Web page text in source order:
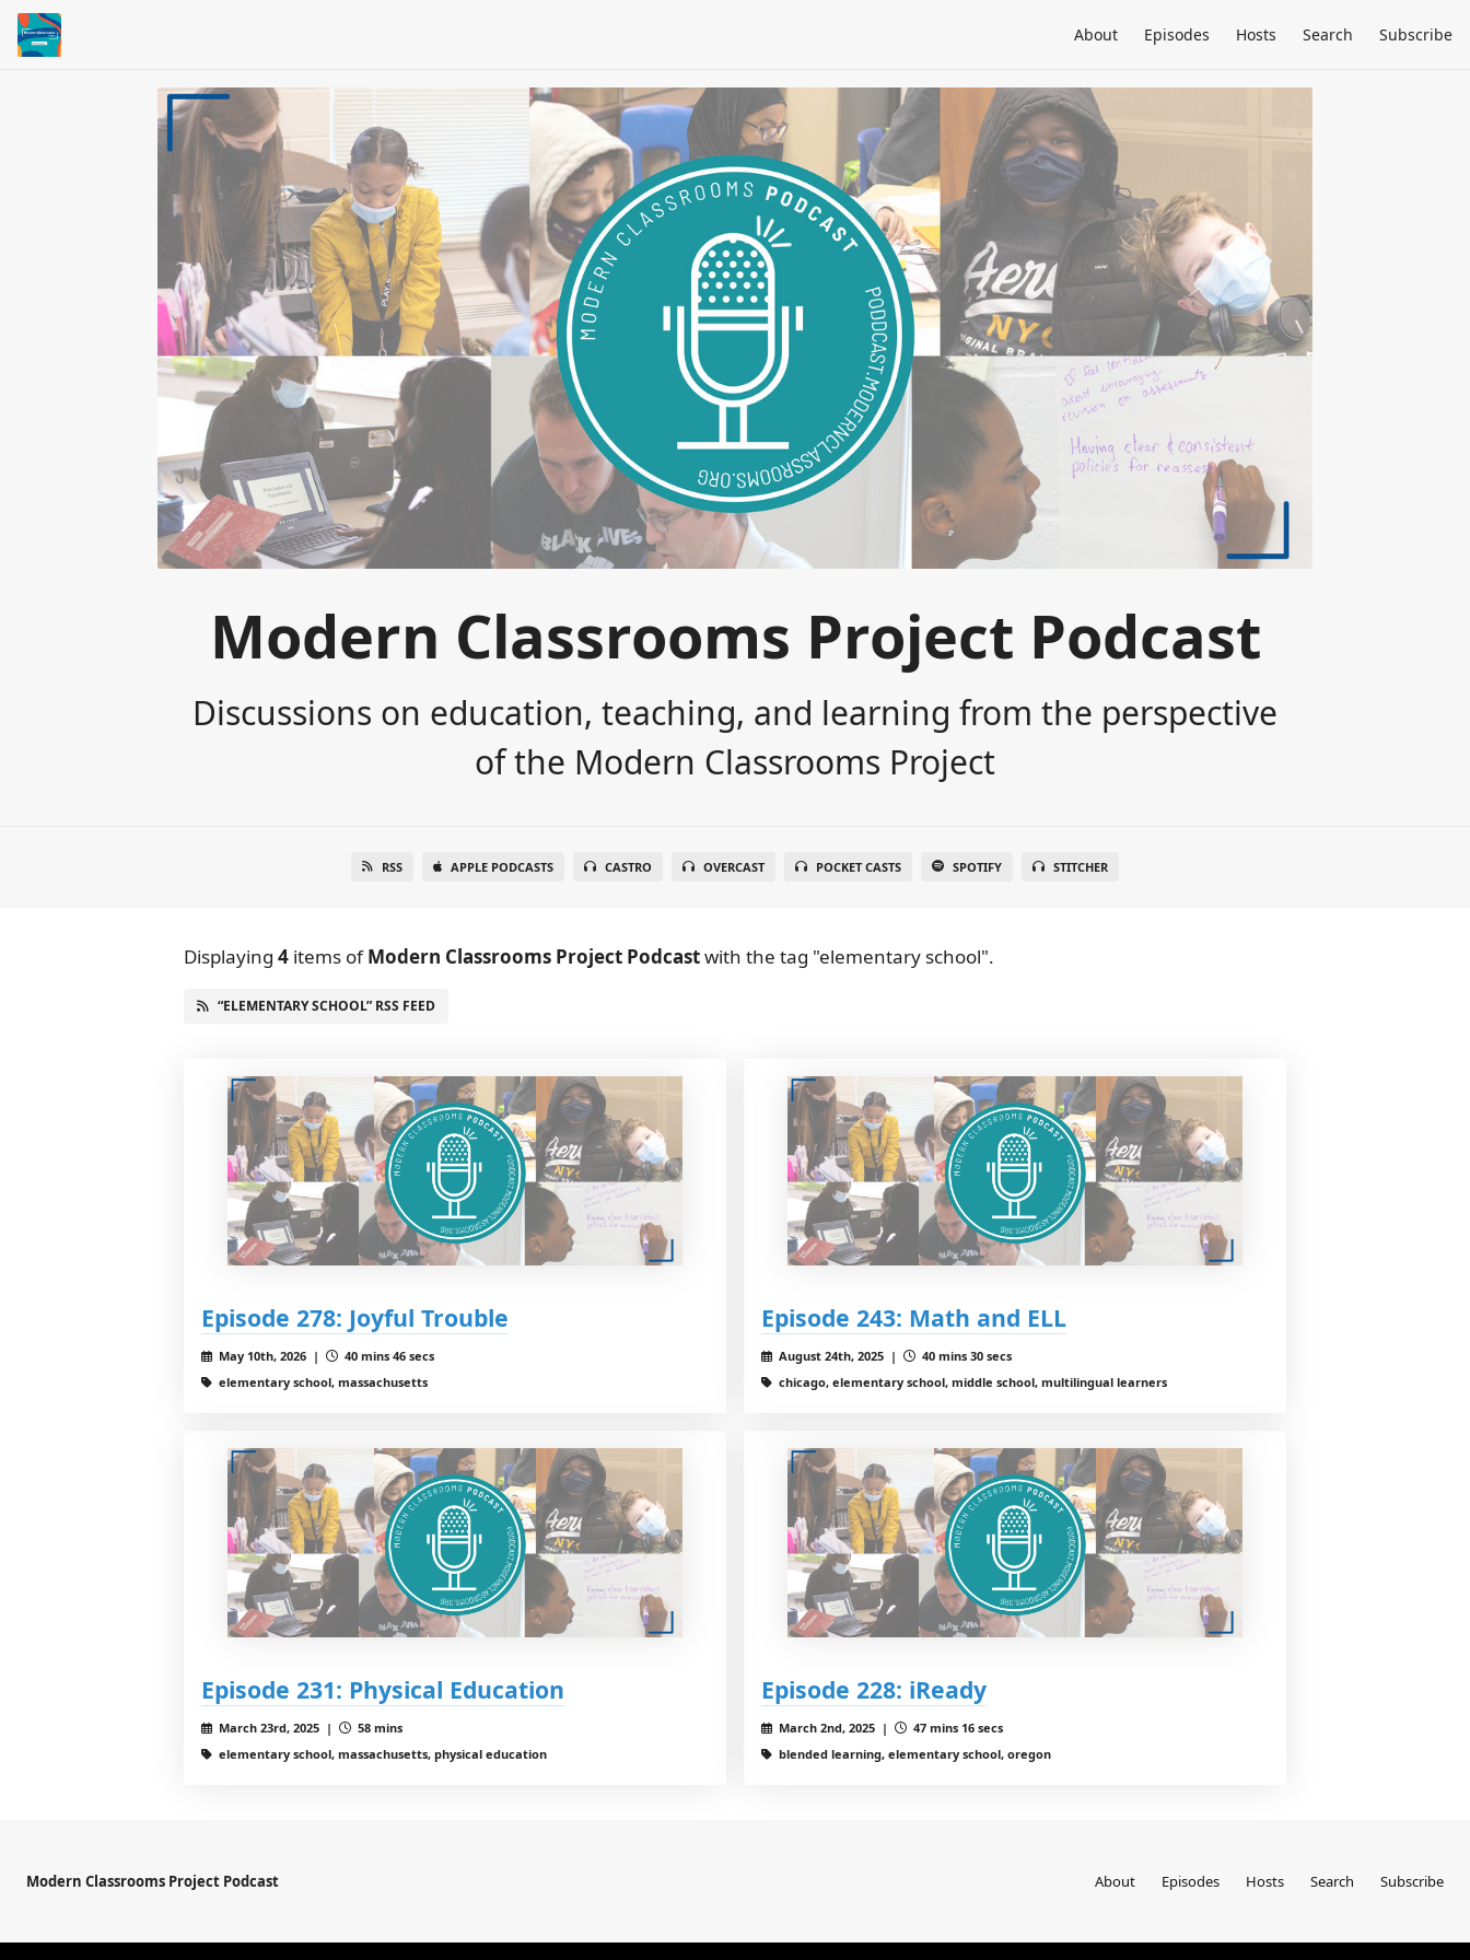
About Episodes Hosts Search Subscribe
Modern Classrooms Project Podcast
Discussions on education, teaching, and learning from the perspective
of the Modern Classrooms Project
RSS APPLE PODCASTS CASTRO OVERCAST POCKET CASTS SPOTIFY STITCHER
Displaying 4 items ofModern Classrooms Project Podcastwith the tag "elementary school".
“ELEMENTARY SCHOOL” RSS FEED
Episode 278: Joyful Trouble
May 10th, 2026 |
40 mins 46 secs
elementary school, massachusetts
Episode 243: Math and ELL
August 24th, 2025 |
40 mins 30 secs
chicago, elementary school, middle school, multilingual learners
Episode 231: Physical Education
March 23rd, 2025 |
58 mins
elementary school, massachusetts, physical education
Episode 228: iReady
March 2nd, 2025 |
47 mins 16 secs
blended learning, elementary school, oregon
Modern Classrooms Project Podcast About Episodes Hosts Search Subscribe